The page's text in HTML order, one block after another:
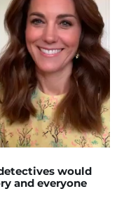
would
and everyone